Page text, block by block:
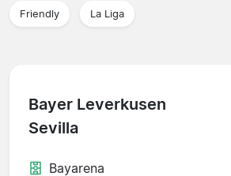
Friendly La Liga
Bayer Leverkusen
Sevilla
Bayarena